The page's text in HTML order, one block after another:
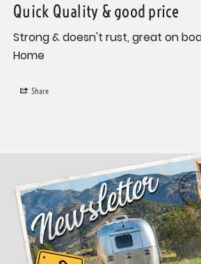
Quick Quality & good price
Strong & doesn't rust, great on
Home
Share